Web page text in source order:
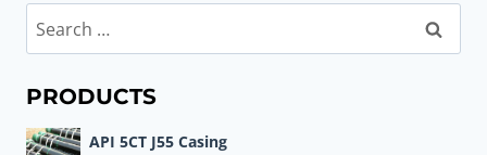
Search
for:
PRODUCTS
API 5CT J55 Casing